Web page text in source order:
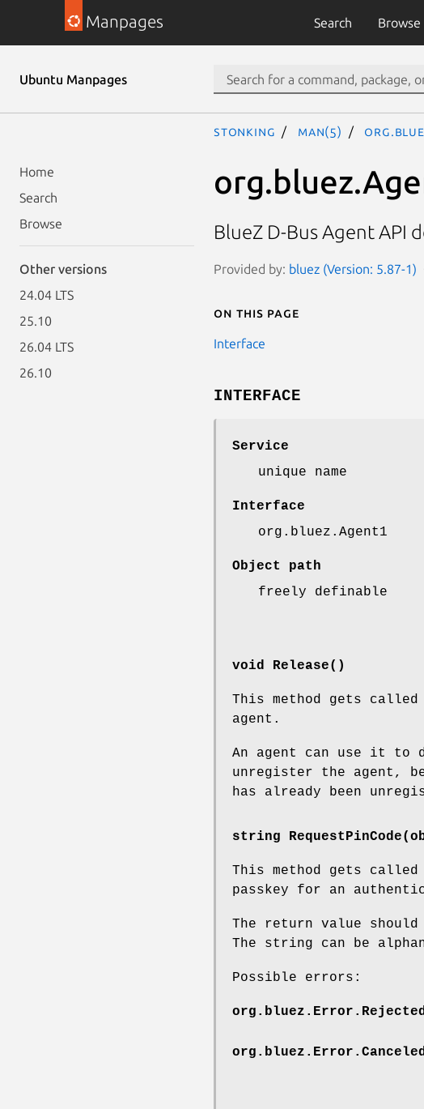
Manpages Search Browse
Ubuntu Manpages
Home
Search
Browse
Other versions
24.04 LTS
25.10
26.04 LTS
26.10
stonking man(5)
BlueZ D-Bus Agent API
Provided by: bluez (Version: 5.87-1)
On this page
Interface
INTERFACE
Service
unique name
Interface
org.bluez.Agent1
Object path
freely definable
void Release()
This method gets called
agent.
An agent can use it to
unregister the agent,
has already been
string
This method gets called
passkey for an
The return value
The string can be
Possible errors: